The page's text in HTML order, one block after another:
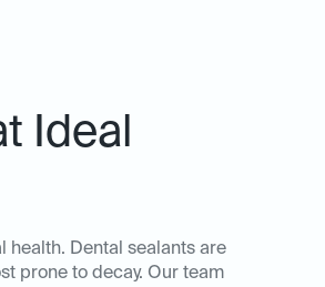
Ideal
health. Dental sealants are
prone to decay. Our team